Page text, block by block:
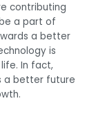
contributing
a part of
a better
is
In fact,
a better future